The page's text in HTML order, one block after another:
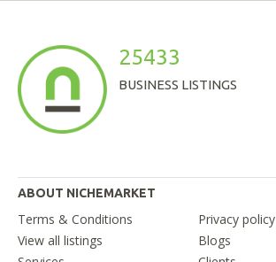
25433
BUSINESS LISTINGS
ABOUT NICHEMARKET
Terms & Conditions
Privacy policy
View all listings
Blogs